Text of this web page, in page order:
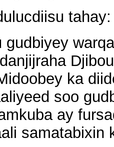
tahay:
gudbiyey
ka
soo
ay
samatabixin